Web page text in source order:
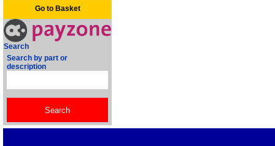
Go to Basket
Search
Search by part or
description